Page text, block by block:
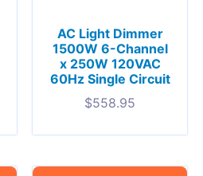
AC Light Dimmer
1500W 6-Channel
x 250W 120VAC
60Hz Single Circuit
$558.95